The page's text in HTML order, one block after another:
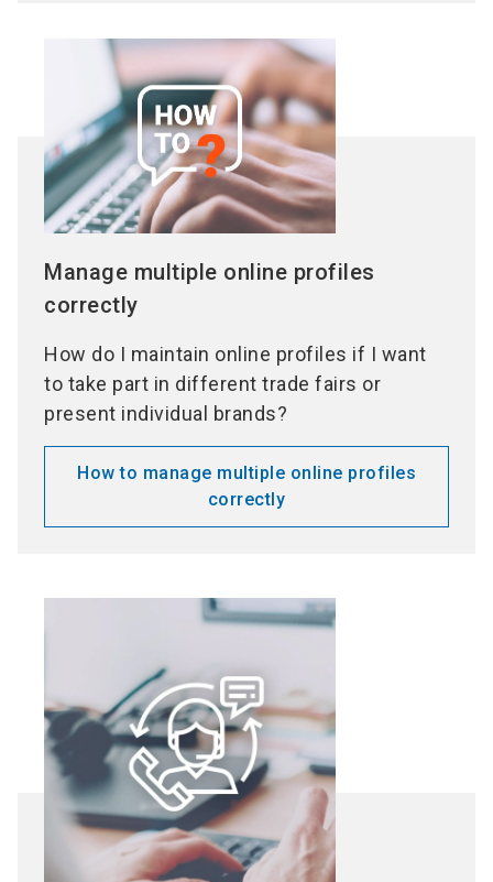
Manage multiple online profiles
correctly
How do I maintain online profiles if I want
to take part in different trade fairs or
present individual brands?
How to manage multiple online profiles
correctly